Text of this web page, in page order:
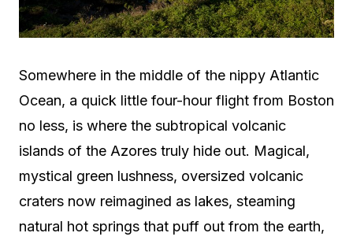
Somewhere in the middle of the nippy Atlantic
Ocean, a quick little four-hour flight from Boston
no less, is where the subtropical volcanic
islands of the Azores truly hide out. Magical,
mystical green lushness, oversized volcanic
craters now reimagined as lakes, steaming
natural hot springs that puff out from the earth,